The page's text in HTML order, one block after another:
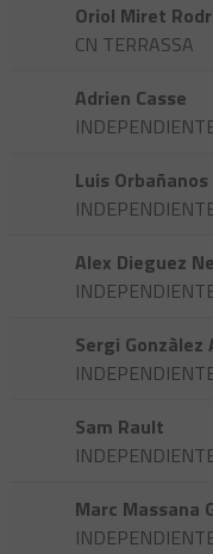
Oriol Miret
CN TERRASSA
Adrien Casse
Luis
Alex Dieguez
Sergi Gonzàlez
Sam Rault
Marc Massana